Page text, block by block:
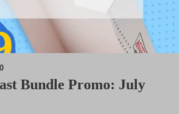
M
Bundle Promo: July